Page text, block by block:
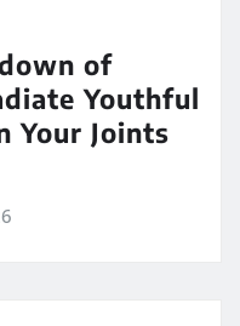
of
Youthful
Your Joints